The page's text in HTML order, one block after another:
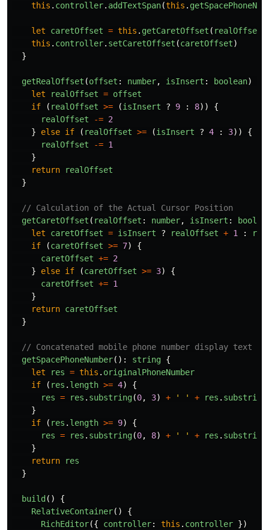
this . controller. addTextSpan(this .
let caretOffset = this . getCaretOffset ( realOffset
this . controller. setCaretOffset (caretOffset)
}
getRealOffset (offset : number, isInsert : boolean)
let
realOffset = offset
if
( realOffset >= (isInsert ? 9 : 8))
{
realOffset
-= 2
}
else if ( realOffset >= (isInsert ? 4 : 3))
{
realOffset
-= 1
}
return
realOffset
}
// Calculation of the Actual Cursor Position
getCaretOffset ( realOffset : number, isInsert :
let
caretOffset = isInsert ? realOffset + 1 :
if
(caretOffset >= 7)
{
caretOffset += 2
}
else if (caretOffset >= 3)
{
caretOffset += 1
}
return caretOffset
}
// Concatenated mobile phone number display text
getSpacePhoneNumber(): string {
let
res = this . originalPhoneNumber
if
( res . length >= 4)
{
res = res . substring(0, 3) + ' ' + res . substring
}
if
( res . length >= 9)
{
res = res . substring(0, 8) + ' ' + res . substring
}
return
res
}
build ()
{
RelativeContainer()
{
RichEditor({ controller: this . controller })